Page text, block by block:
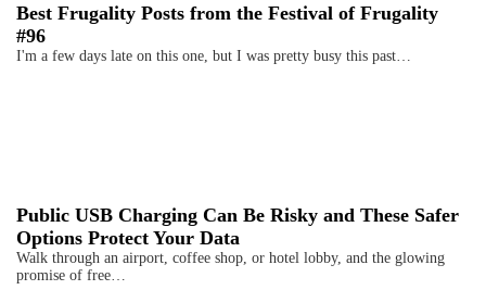
Best Frugality Posts from the Festival of Frugality
#96
I'm a few days late on this one, but I was pretty busy this past…
Public USB Charging Can Be Risky and These Safer
Options Protect Your Data
Walk through an airport, coffee shop, or hotel lobby, and the glowing
promise of free…